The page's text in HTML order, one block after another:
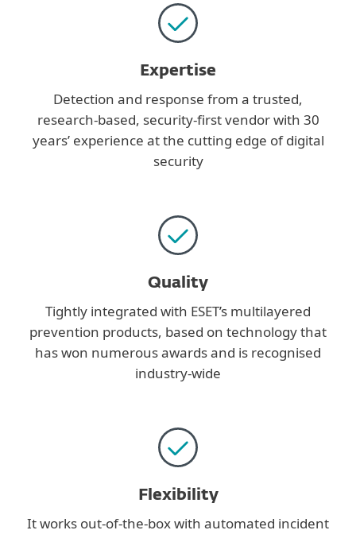
Expertise
Detection and response from a trusted,
research-based, security-first vendor with 30
years’ experience at the cutting edge of digital
security
Quality
Tightly integrated with ESET’s multilayered
prevention products, based on technology that
has won numerous awards and is recognised
industry-wide
Flexibility
It works out-of-the-box with automated incident